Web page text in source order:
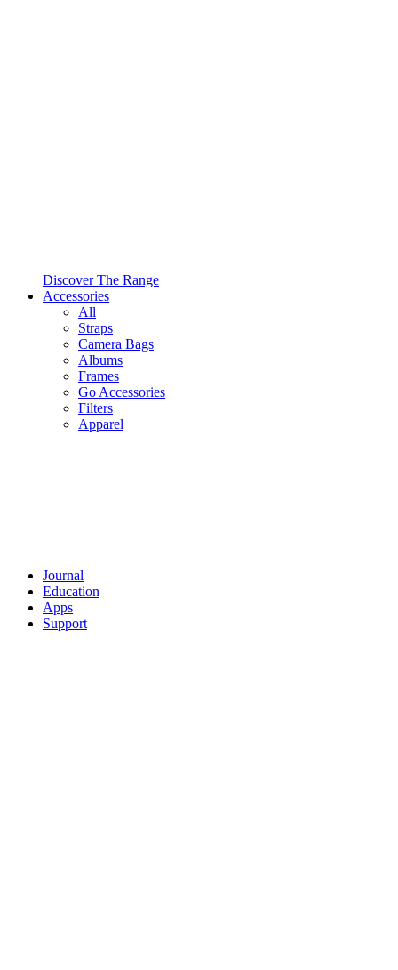
Discover The Range
Accessories
All
Straps
Camera Bags
Albums
Frames
Go Accessories
Filters
Apparel
Journal
Education
Apps
Support